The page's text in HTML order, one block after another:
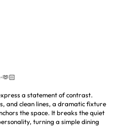
a statement of contrast.
and clean lines, a dramatic fixture
the space. It breaks the quiet
turning a simple dining